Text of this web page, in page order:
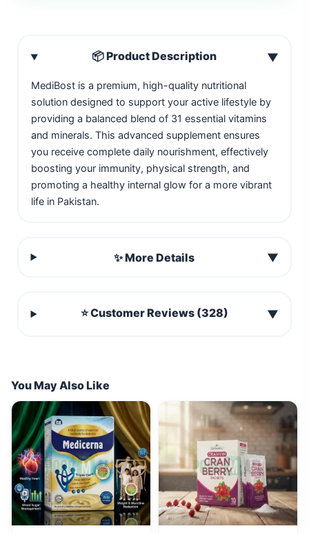
📦 Product Description ▼
MediBost is a premium, high-quality nutritional
solution designed to support your active lifestyle by
providing a balanced blend of 31 essential vitamins
and minerals. This advanced supplement ensures
you receive complete daily nourishment, effectively
boosting your immunity, physical strength, and
promoting a healthy internal glow for a more vibrant
life in Pakistan.
✨ More Details ▼
⭐ Customer Reviews (328) ▼
You May Also Like